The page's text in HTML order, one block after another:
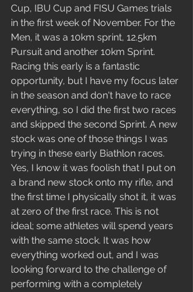
Cup, IBU Cup and FISU Games trials
in the first week of November. For the
Men, it was a 10km sprint, 12.5km
Pursuit and another 10km Sprint.
Racing this early is a fantastic
opportunity, but I have my focus later
in the season and don't have to race
everything, so I did the first two races
and skipped the second Sprint. A new
stock was one of those things I was
trying in these early Biathlon races.
Yes, I know it was foolish that I put on
a brand new stock onto my rifle, and
the first time I physically shot it, it was
at zero of the first race. This is not
ideal; some athletes will spend years
with the same stock. It was how
everything worked out, and I was
looking forward to the challenge of
performing with a completely